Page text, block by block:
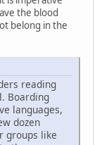
the blood
belong in the
reading
Boarding
languages,
dozen
groups like